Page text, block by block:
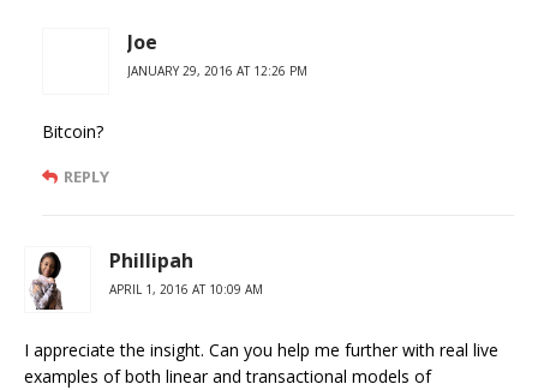
Joe
JANUARY 29, 2016 AT 12:26 PM
Bitcoin?
REPLY
Phillipah
APRIL 1, 2016 AT 10:09 AM
I appreciate the insight. Can you help me further with real live
examples of both linear and transactional models of